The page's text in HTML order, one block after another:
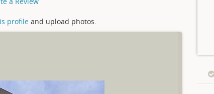
profile and upload photos.